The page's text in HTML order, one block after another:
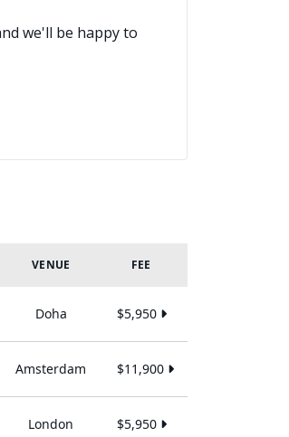
we'll be happy to
VENUE FEE
Doha $5,950
Amsterdam $11,900
London $5,950